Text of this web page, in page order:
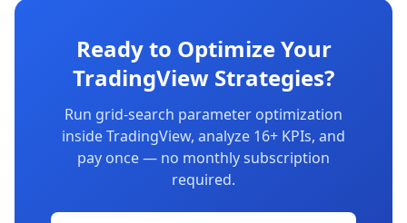
Ready to Optimize Your
TradingView Strategies?
Run grid-search parameter optimization
inside TradingView, analyze 16+ KPIs, and
pay once — no monthly subscription
required.